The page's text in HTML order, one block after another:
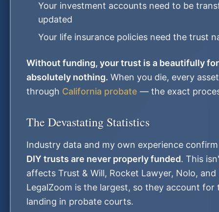
Your investment accounts need to be
updated
Your life insurance policies need the trust
Without funding, your trust is a beautifully
absolutely nothing. When you die, every
through California probate — the exact
The Devastating Statistics
Industry data and my own experience
DIY trusts are never properly funded. This
affects Trust & Will, Rocket Lawyer, Nolo,
LegalZoom is the largest, so they account
landing in probate courts.